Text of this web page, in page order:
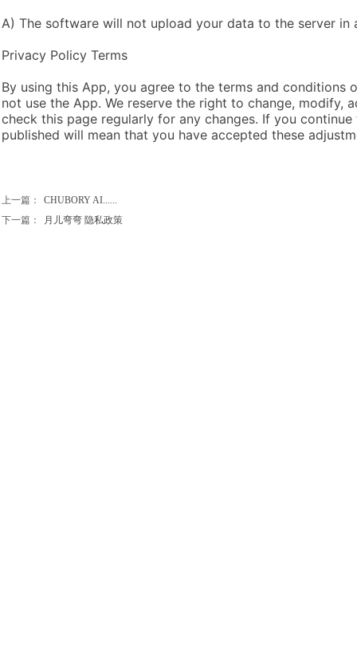
A) The software will not upload your data to the server in
Privacy Policy Terms
By using this App, you agree to the terms and
not use the App. We reserve the right to change, modify,
check this page regularly for any changes. If you
published will mean that you have accepted these
上一篇：
CHUBORY AI......
下一篇：
月儿弯弯 隐私政策